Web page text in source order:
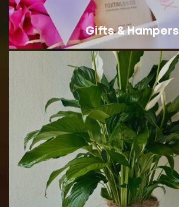
Gifts & Hampers